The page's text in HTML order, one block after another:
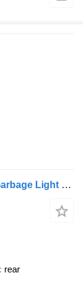
Sinotruk Howo Used Sinotruk HOWO Garbage Light Truck for Sale in Zambia
rear